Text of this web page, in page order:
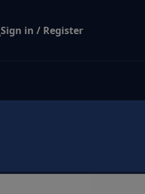
Sign in / Register